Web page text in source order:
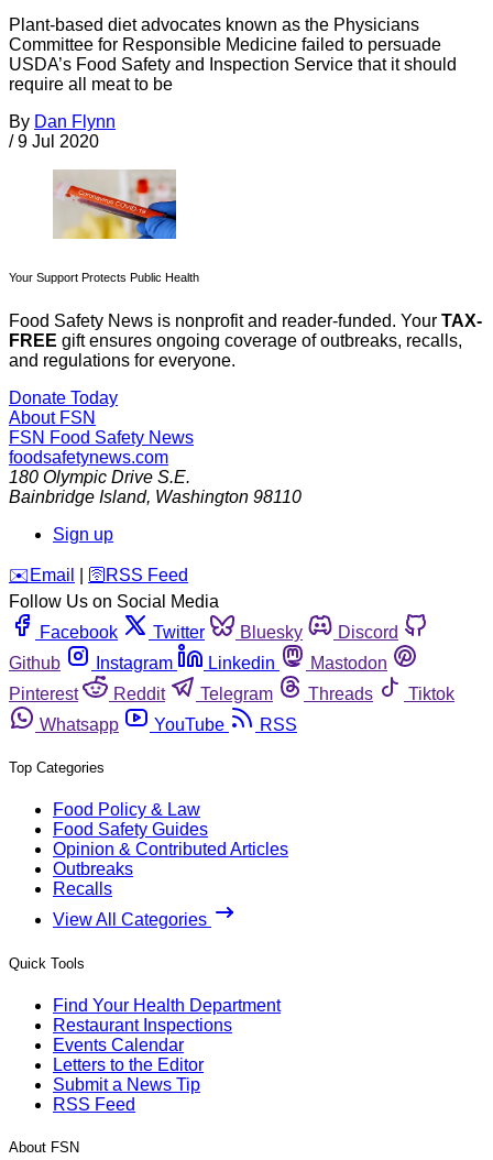
Plant-based diet advocates known as the Physicians
Committee for Responsible Medicine failed to persuade
USDA’s Food Safety and Inspection Service that it should
require all meat to be
By Dan Flynn
/ 9 Jul 2020
Your Support Protects Public Health
Food Safety News is nonprofit and reader-funded. Your TAX-
FREE gift ensures ongoing coverage of outbreaks, recalls,
and regulations for everyone.
Donate Today
About FSN
FSN Food Safety News
foodsafetynews.com
180 Olympic Drive S.E.
Bainbridge Island, Washington 98110
Sign up
️✉️ Email 🛜 RSS Feed
Follow Us on Social Media
Facebook
Twitter Bluesky
Discord
Github
Instagram Linkedin
Mastodon
Pinterest
Reddit Telegram Threads
Tiktok
Whatsapp
YouTube RSS
Top Categories
Food Policy & Law
Food Safety Guides
Opinion & Contributed Articles
Outbreaks
Recalls
View All Categories
Quick Tools
Find Your Health Department
Restaurant Inspections
Events Calendar
Letters to the Editor
Submit a News Tip
RSS Feed
About FSN